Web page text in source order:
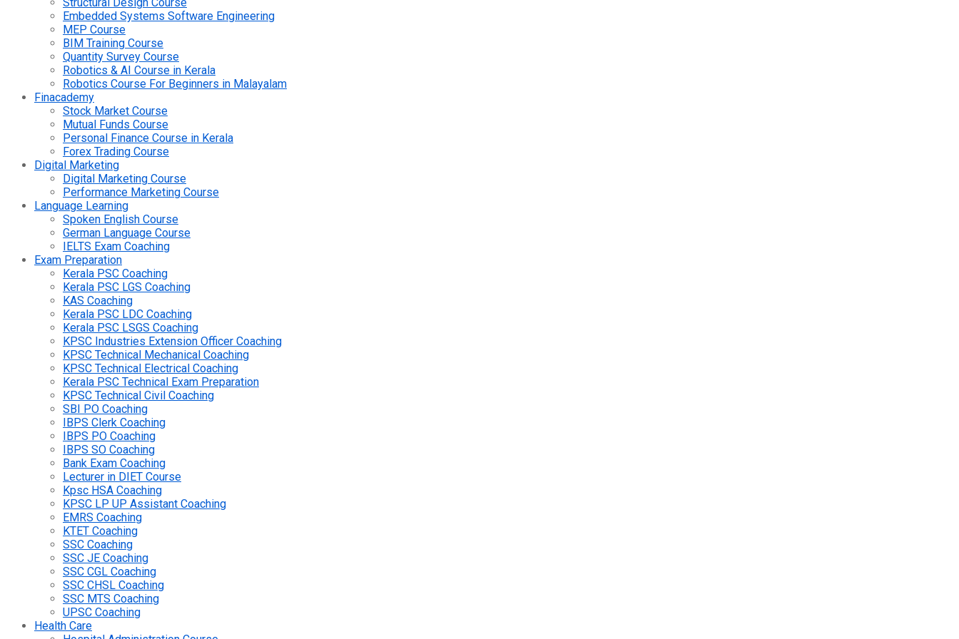
Embedded Systems Software Engineering
MEP Course
BIM Training Course
Quantity Survey Course
Robotics & AI Course in Kerala
Robotics Course For Beginners in Malayalam
Finacademy
Stock Market Course
Mutual Funds Course
Personal Finance Course in Kerala
Forex Trading Course
Digital Marketing
Digital Marketing Course
Performance Marketing Course
Language Learning
Spoken English Course
German Language Course
IELTS Exam Coaching
Exam Preparation
Kerala PSC Coaching
Kerala PSC LGS Coaching
KAS Coaching
Kerala PSC LDC Coaching
Kerala PSC LSGS Coaching
KPSC Industries Extension Officer Coaching
KPSC Technical Mechanical Coaching
KPSC Technical Electrical Coaching
Kerala PSC Technical Exam Preparation
KPSC Technical Civil Coaching
SBI PO Coaching
IBPS Clerk Coaching
IBPS PO Coaching
IBPS SO Coaching
Bank Exam Coaching
Lecturer in DIET Course
Kpsc HSA Coaching
KPSC LP UP Assistant Coaching
EMRS Coaching
KTET Coaching
SSC Coaching
SSC JE Coaching
SSC CGL Coaching
SSC CHSL Coaching
SSC MTS Coaching
UPSC Coaching
Health Care